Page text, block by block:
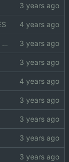
bookmarks manipulation library